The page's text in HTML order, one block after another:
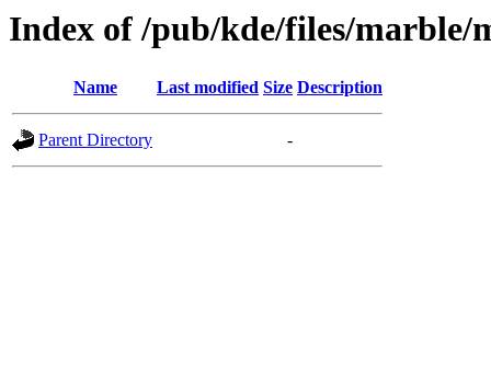
Index of /pub/kde/files/marble/
Name Last modified Size Description
Parent Directory -